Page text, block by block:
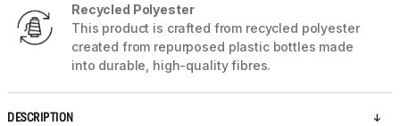
Recycled Polyester
This product is crafted from recycled polyester
created from repurposed plastic bottles made
into durable, high-quality fibres.
DESCRIPTION